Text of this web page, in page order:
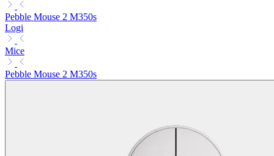
Pebble Mouse 2 M350s
Logi
Mice
Pebble Mouse 2 M350s